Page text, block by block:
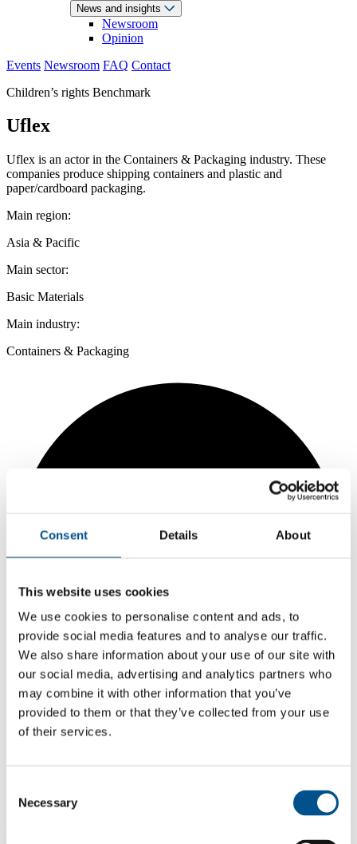
Consent Details About
This website uses cookies
We use cookies to personalise content and ads, to
provide social media features and to analyse our traffic.
We also share information about your use of our site with
our social media, advertising and analytics partners who
may combine it with other information that you’ve
provided to them or that they’ve collected from your use
of their services.
Selection
Necessary
News and insights
Newsroom
Opinion
Events Newsroom FAQ Contact
Children’s rights Benchmark
Uflex
Uflex is an actor in the Containers & Packaging industry. These
companies produce shipping containers and plastic and
paper/cardboard packaging.
Main region:
Asia & Pacific
Main sector:
Basic Materials
Main industry:
Containers & Packaging
5.7